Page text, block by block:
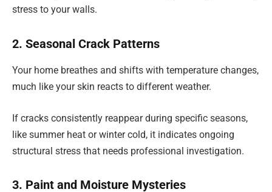
stress to your walls.
2. Seasonal Crack Patterns
Your home breathes and shifts with temperature changes,
much like your skin reacts to different weather.
If cracks consistently reappear during specific seasons,
like summer heat or winter cold, it indicates ongoing
structural stress that needs professional investigation.
3. Paint and Moisture Mysteries